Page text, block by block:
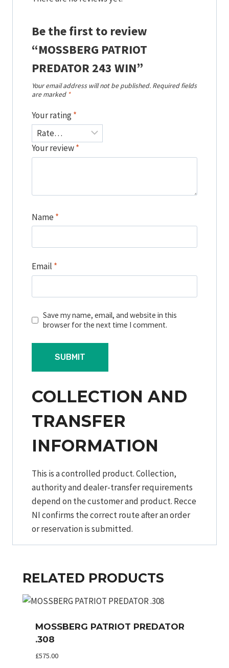
Be the first to review
“MOSSBERG PATRIOT
PREDATOR 243 WIN”
Your email address will not be published. Required fields
are marked *
Your rating*
Your review*
Name *
Email *
Save my name, email, and website in this
browser for the next time I comment.
COLLECTION AND
TRANSFER
INFORMATION
This is a controlled product. Collection,
authority and dealer-transfer requirements
depend on the customer and product. Recce
NI confirms the correct route after an order
or reservation is submitted.
RELATED PRODUCTS
MOSSBERG PATRIOT PREDATOR
.308
£575.00